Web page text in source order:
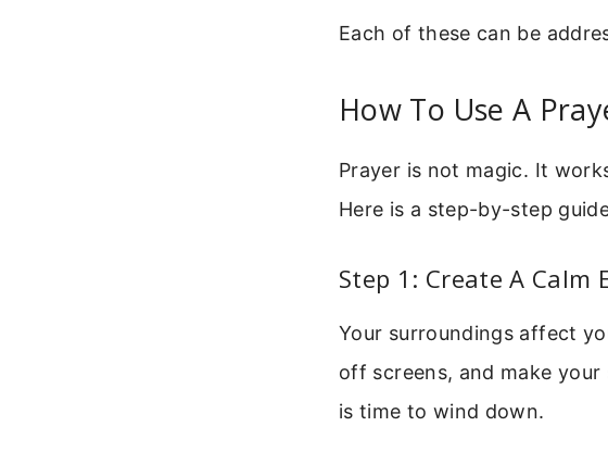
Each of these can be
How To Use A
Prayer is not magic. It
Here is a step-by-step
Step 1: Create A Calm
Your surroundings affect
off screens, and make
is time to wind down.